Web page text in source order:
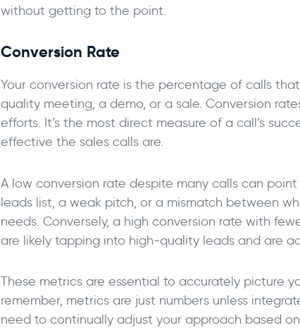
without getting to the point.
Conversion Rate
Your conversion rate is the percentage of calls
quality meeting, a demo, or a sale. Conversion
efforts. It’s the most direct measure of a call’s
effective the sales calls are.
A low conversion rate despite many calls can
leads list, a weak pitch, or a mismatch between
needs. Conversely, a high conversion rate with
are likely tapping into high-quality leads and are
These metrics are essential to accurately picture
remember, metrics are just numbers unless
need to continually adjust your approach based